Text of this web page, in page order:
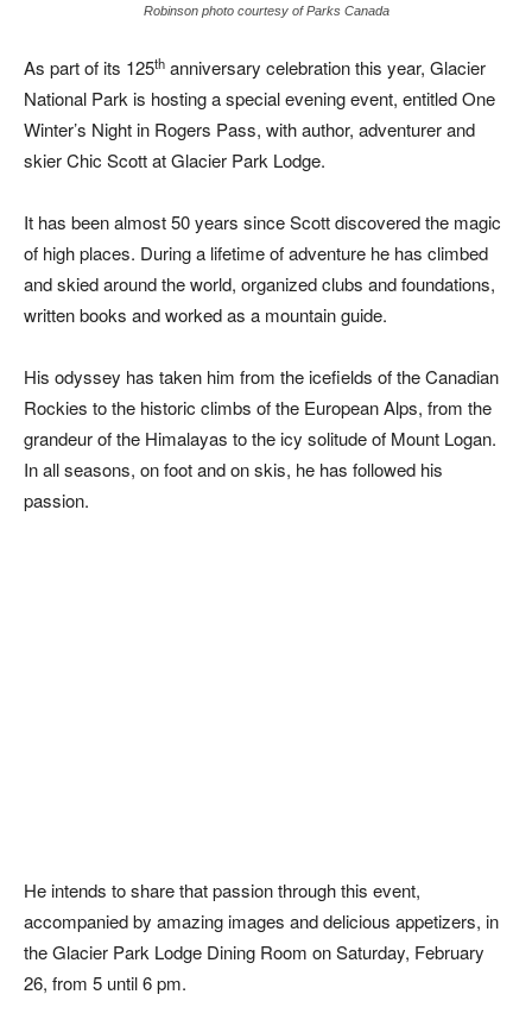
Robinson photo courtesy of Parks Canada
As part of its 125th anniversary celebration this year, Glacier
National Park is hosting a special evening event, entitled One
Winter’s Night in Rogers Pass, with author, adventurer and
skier Chic Scott at Glacier Park Lodge.
It has been almost 50 years since Scott discovered the magic
of high places. During a lifetime of adventure he has climbed
and skied around the world, organized clubs and foundations,
written books and worked as a mountain guide.
His odyssey has taken him from the icefields of the Canadian
Rockies to the historic climbs of the European Alps, from the
grandeur of the Himalayas to the icy solitude of Mount Logan.
In all seasons, on foot and on skis, he has followed his
passion.
He intends to share that passion through this event,
accompanied by amazing images and delicious appetizers, in
the Glacier Park Lodge Dining Room on Saturday, February
26, from 5 until 6 pm.